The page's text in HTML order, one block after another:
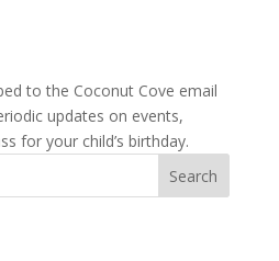
to the Coconut Cove email
updates on events,
for your child’s birthday.